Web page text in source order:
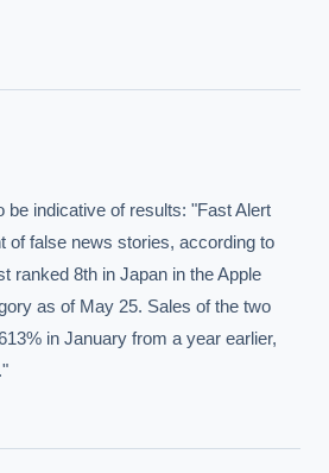
be indicative of results: "Fast Alert
of false news stories, according to
ranked 8th in Japan in the Apple
as of May 25. Sales of the two
in January from a year earlier,